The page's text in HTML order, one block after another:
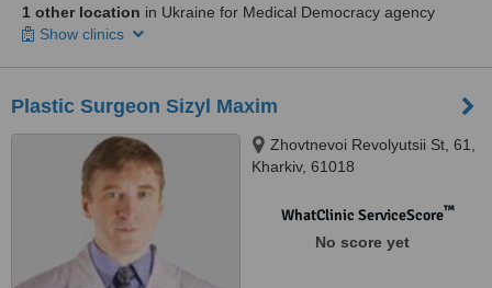
1 other location in Ukraine for Medical Democracy agency
Show clinics
Plastic Surgeon Sizyl Maxim
Zhovtnevoi Revolyutsii St, 61,
Kharkiv, 61018
WhatClinic ServiceScore™
No score yet